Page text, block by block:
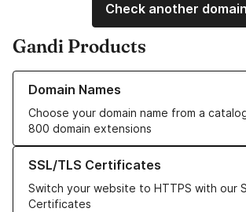
Check another domain
Gandi Products
Domain Names
Choose your domain name from a
800 domain extensions
Learn more about our Domain Names
SSL/TLS Certificates
Switch your website to HTTPS with our
Certificates
Learn more about our SSL/TLS Certificates